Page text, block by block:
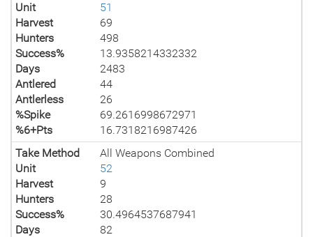
Unit
51
Harvest
69
Hunters
498
Success%
13.9358214332332
Days
2483
Antlered
44
Antlerless
26
%Spike
69.2616998672971
%6+Pts
16.7318216987426
Take Method
All Weapons Combined
Unit
52
Harvest
9
Hunters
28
Success%
30.4964537687941
Days
82